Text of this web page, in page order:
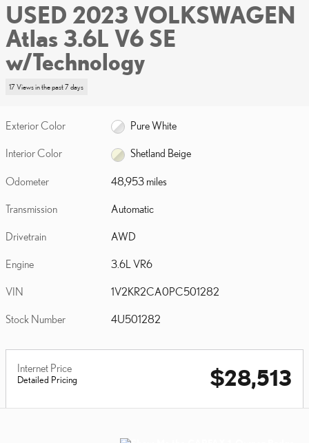
USED 2023 VOLKSWAGEN
Atlas 3.6L V6 SE
w/Technology
17 Views in the past 7 days
Exterior Color Pure White
Interior Color Shetland Beige
Odometer 48,953 miles
Transmission Automatic
Drivetrain AWD
Engine 3.6L VR6
VIN 1V2KR2CA0PC501282
Stock Number 4U501282
Internet Price
Detailed Pricing $28,513